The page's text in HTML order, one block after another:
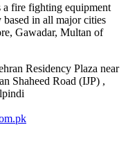
fire fighting equipment
in all major cities
Gawadar, Multan of
Residency Plaza near
Shaheed Road (IJP) ,